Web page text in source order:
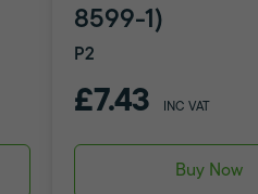
8599-1)
P2
£7.43 INC VAT
Buy Now